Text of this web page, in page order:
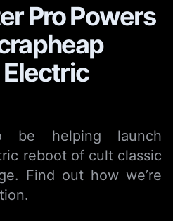
Pro Powers
Electric
be helping launch
reboot of cult classic
Find out how we’re